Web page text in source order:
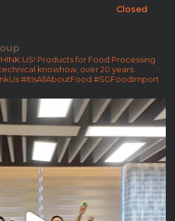
Closed
US! Products for Food Processing
knowhow, over 20 years.
#ItIsAllAboutFood #SGFoodImport